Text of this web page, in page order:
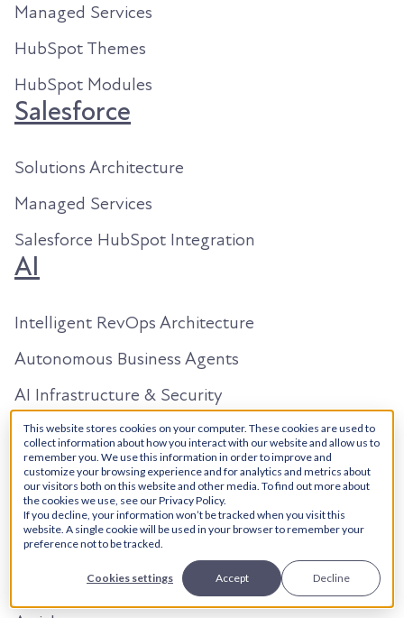
This website stores cookies on your computer. These cookies are used to
collect information about how you interact with our website and allow us to
remember you. We use this information in order to improve and
customize your browsing experience and for analytics and metrics about
our visitors both on this website and other media. To find out more about
the cookies we use, see our Privacy Policy.
If you decline, your information won’t be tracked when you visit this
website. A single cookie will be used in your browser to remember your
preference not to be tracked.
Cookies settings Accept Decline
Managed Services
HubSpot Themes
HubSpot Modules
Salesforce
Solutions Architecture
Managed Services
Salesforce HubSpot Integration
AI
Intelligent RevOps Architecture
Autonomous Business Agents
AI Infrastructure & Security
AI Content Studio
Resources
About Us
Our Work
Search in 2026